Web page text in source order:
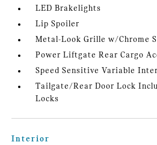
LED Brakelights
Lip Spoiler
Metal-Look Grille w/Chrome
Power Liftgate Rear Cargo
Speed Sensitive Variable
Tailgate/Rear Door Lock
Locks
Interior